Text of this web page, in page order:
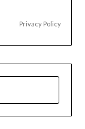
Privacy Policy